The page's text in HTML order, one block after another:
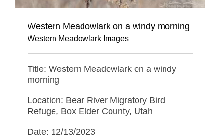
Western Meadowlark on a windy morning
Western Meadowlark Images
Title: Western Meadowlark on a windy
morning
Location: Bear River Migratory Bird
Refuge, Box Elder County, Utah
Date: 12/13/2023